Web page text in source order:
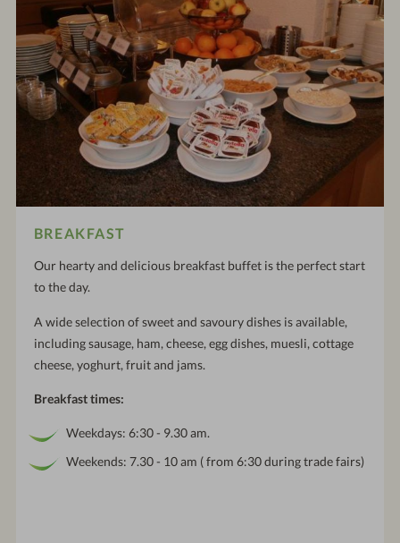
BREAKFAST
Our hearty and delicious breakfast buffet is the perfect start
to the day.
A wide selection of sweet and savoury dishes is available,
including sausage, ham, cheese, egg dishes, muesli, cottage
cheese, yoghurt, fruit and jams.
Breakfast times:
Weekdays: 6:30 - 9.30 am.
Weekends: 7.30 - 10 am ( from 6:30 during trade fairs)